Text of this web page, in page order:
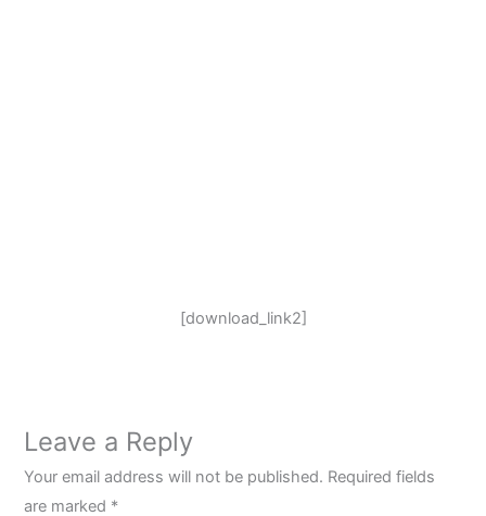
[download_link2]
Leave a Reply
Your email address will not be published. Required fields
are marked *